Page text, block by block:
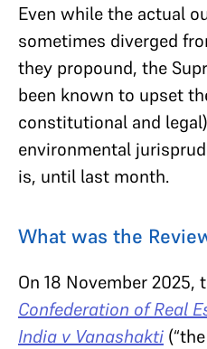
Even while the actual
sometimes diverged
they propound, the
been known to upset
constitutional and
environmental
is, until last month.
What was the
On 18 November 2025,
Confederation of Real
India v Vanashakti